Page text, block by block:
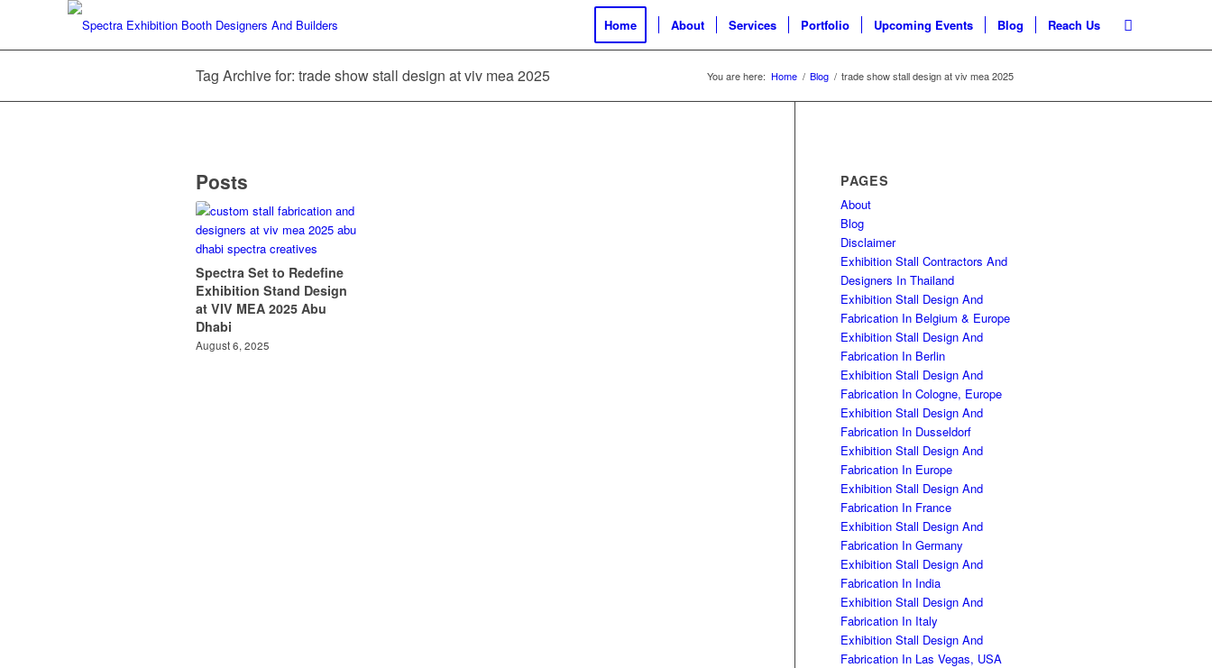
Home About Services Portfolio Upcoming Events Blog Reach Us
Tag Archive for: trade show stall design at viv mea 2025 You are here: Home / Blog / trade show stall design at viv mea 2025
Posts
Spectra Set to Redefine
Exhibition Stand Design
at VIV MEA 2025 Abu
Dhabi
August 6, 2025
PAGES
About
Blog
Disclaimer
Exhibition Stall Contractors And
Designers In Thailand
Exhibition Stall Design And
Fabrication In Belgium & Europe
Exhibition Stall Design And
Fabrication In Berlin
Exhibition Stall Design And
Fabrication In Cologne, Europe
Exhibition Stall Design And
Fabrication In Dusseldorf
Exhibition Stall Design And
Fabrication In Europe
Exhibition Stall Design And
Fabrication In France
Exhibition Stall Design And
Fabrication In Germany
Exhibition Stall Design And
Fabrication In India
Exhibition Stall Design And
Fabrication In Italy
Exhibition Stall Design And
Fabrication In Las Vegas, USA